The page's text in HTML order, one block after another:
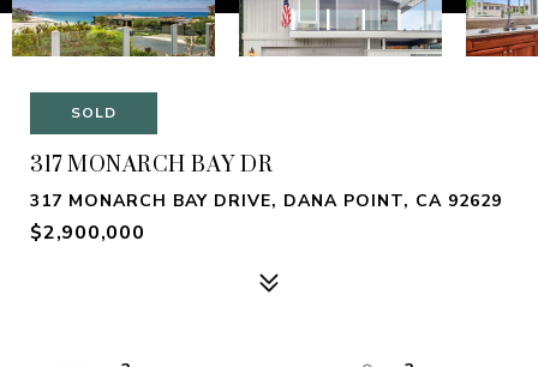
SOLD
317 MONARCH BAY DR
317 MONARCH BAY DRIVE, DANA POINT, CA 92629
$2,900,000